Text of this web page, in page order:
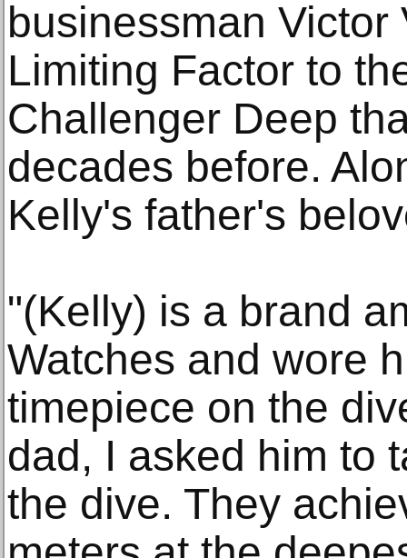
businessman Victor
Limiting Factor to
Challenger Deep
decades before.
Kelly's father's
"(Kelly) is a brand
Watches and wore
timepiece on the
dad, I asked him to
the dive. They